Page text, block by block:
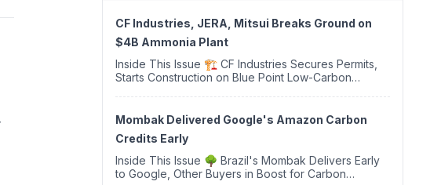
CF Industries, JERA, Mitsui Breaks Ground on
$4B Ammonia Plant
Inside This Issue 🏗️ CF Industries Secures Permits,
Starts Construction on Blue Point Low-Carbon
Launches First ...
Mombak Delivered Google's Amazon Carbon
Credits Early
Inside This Issue 🌳 Brazil's Mombak Delivers Early
to Google, Other Buyers in Boost for Carbon